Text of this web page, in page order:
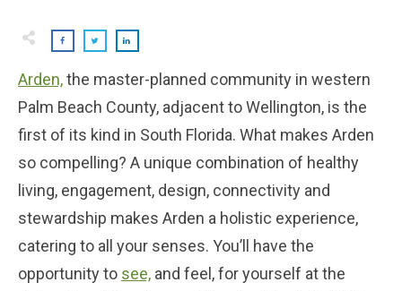
Arden,the master-planned community in western
Palm Beach County, adjacent to Wellington, is the
first of its kind in South Florida. What makes Arden
so compelling? A unique combination of healthy
living, engagement, design, connectivity and
stewardship makes Arden a holistic experience,
catering to all your senses. You’ll have the
opportunity to see, and feel, for yourself at the